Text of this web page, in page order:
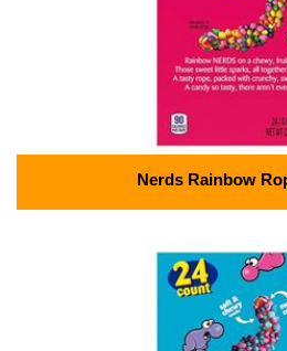
Nerds Rainbow